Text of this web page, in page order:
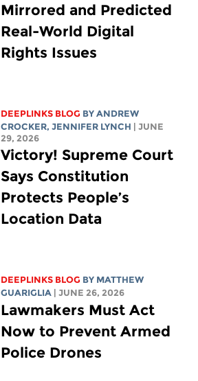
Mirrored and Predicted
Real-World Digital
Rights Issues
DEEPLINKS BLOG BYANDREW
CROCKER,JENNIFER LYNCH
| JUNE
29, 2026
Victory! Supreme Court
Says Constitution
Protects People’s
Location Data
DEEPLINKS BLOG BY MATTHEW
GUARIGLIA
| JUNE 26, 2026
Lawmakers Must Act
Now to Prevent Armed
Police Drones